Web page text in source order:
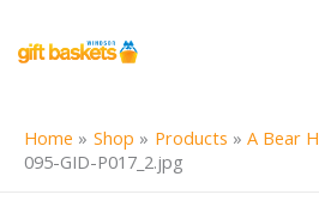
content
Home Shop Products
A Bear
095-GID-P017_2.jpg